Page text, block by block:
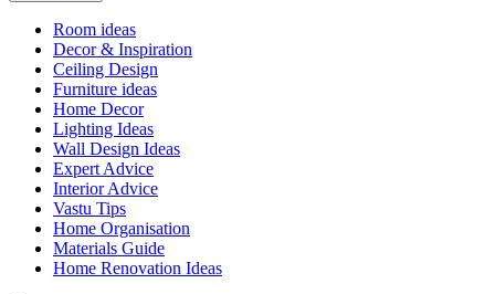
Room ideas
Decor & Inspiration
Ceiling Design
Furniture ideas
Home Decor
Lighting Ideas
Wall Design Ideas
Expert Advice
Interior Advice
Vastu Tips
Home Organisation
Materials Guide
Home Renovation Ideas